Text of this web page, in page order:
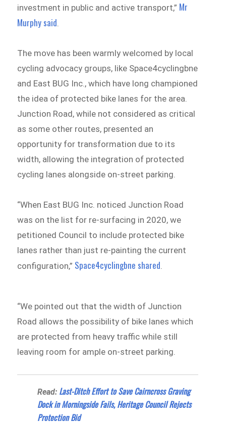
investment in public and active transport,” Mr
Murphy said
The move has been warmly welcomed by local
cycling advocacy groups, like Space4cyclingbne
and East BUG Inc., which have long championed
the idea of protected bike lanes for the area.
Junction Road, while not considered as critical
as some other routes, presented an
opportunity for transformation due to its
width, allowing the integration of protected
cycling lanes alongside on-street parking.
“When East BUG Inc. noticed Junction Road
was on the list for re-surfacing in 2020, we
petitioned Council to include protected bike
lanes rather than just re-painting the current
configuration,” Space4cyclingbne shared.
“We pointed out that the width of Junction
Road allows the possibility of bike lanes which
are protected from heavy traffic while still
leaving room for ample on-street parking.
Read: ​​​Last-Ditch Effort to Save Cairncross Graving
Dock in Morningside Fails, Heritage Council Rejects
Protection Bid